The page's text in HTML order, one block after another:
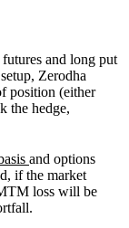
and long put
Zerodha
position (either
the hedge,
and options
if the market
loss will be